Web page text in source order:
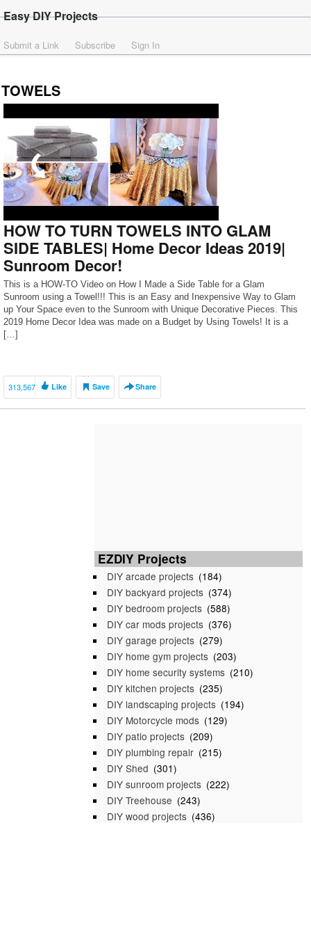
Easy DIY Projects
Submit a Link Subscribe Sign In
TOWELS
HOW TO TURN TOWELS INTO GLAM
SIDE TABLES| Home Decor Ideas 2019|
Sunroom Decor!
This is a HOW-TO Video on How I Made a Side Table for a Glam
Sunroom using a Towel!!! This is an Easy and Inexpensive Way to Glam
up Your Space even to the Sunroom with Unique Decorative Pieces. This
2019 Home Decor Idea was made on a Budget by Using Towels! It is a
[…]
313,567 Like Save Share
EZDIY Projects
DIY arcade projects (184)
DIY backyard projects (374)
DIY bedroom projects (588)
DIY car mods projects (376)
DIY garage projects (279)
DIY home gym projects (203)
DIY home security systems (210)
DIY kitchen projects (235)
DIY landscaping projects (194)
DIY Motorcycle mods (129)
DIY patio projects (209)
DIY plumbing repair (215)
DIY Shed (301)
DIY sunroom projects (222)
DIY Treehouse (243)
DIY wood projects (436)